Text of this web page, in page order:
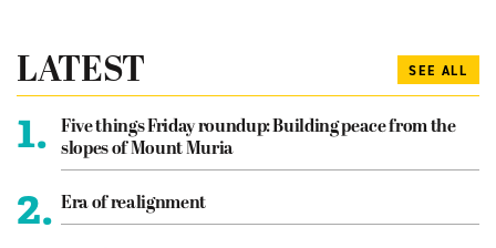
LATEST SEE ALL
1.
Five things Friday roundup: Building peace from the
slopes of Mount Muria
2. Era of realignment